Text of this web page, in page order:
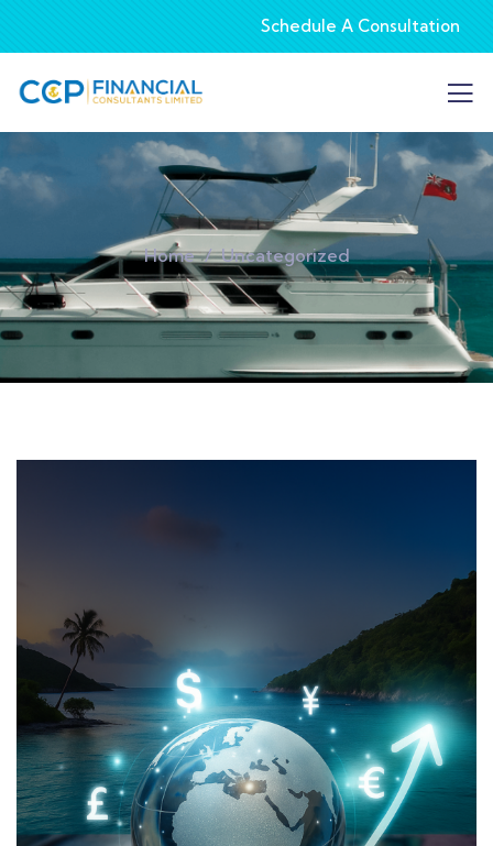
Schedule A Consultation
Home Uncategorized